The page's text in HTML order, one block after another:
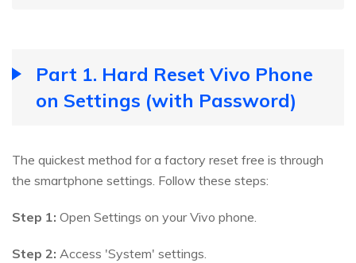
Part 1. Hard Reset Vivo Phone
on Settings (with Password)
The quickest method for a factory reset free is through
the smartphone settings. Follow these steps:
Step 1: Open Settings on your Vivo phone.
Step 2: Access 'System' settings.